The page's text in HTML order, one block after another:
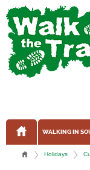
WALKING IN
Holidays